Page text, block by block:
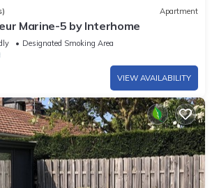
Apartment
Marine-5 by Interhome
Designated Smoking Area
VIEW AVAILABILITY